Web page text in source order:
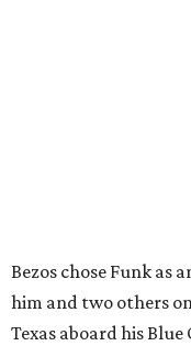
Bezos chose Funk as
him and two others
Texas aboard his